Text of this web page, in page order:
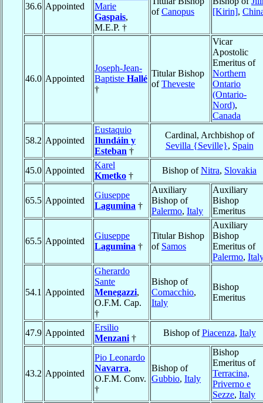
36.6 Appointed
Marie
Gaspais,
M.E.P. †
ofCanopus
[Kirin],
46.0 Appointed
Joseph-Jean-
Baptiste Hallé
†
Titular Bishop
ofTheveste
Vicar
Apostolic
Emeritus of
Northern
Ontario
(Ontario-
Nord),
Canada
58.2 Appointed
Eustaquio
Ilundáin y
Esteban †
Cardinal, Archbishop of
Sevilla {Seville}, Spain
45.0 Appointed
Karel
Kmetko †
Bishop ofNitra, Slovakia
65.5 Appointed
Giuseppe
Lagumina †
Auxiliary
Bishop of
Palermo, Italy
Auxiliary
Bishop
Emeritus
65.5 Appointed
Giuseppe
Lagumina †
Titular Bishop
of Samos
Auxiliary
Bishop
Emeritus of
Palermo,
54.1 Appointed
Gherardo
Sante
Menegazzi,
O.F.M. Cap.
†
Bishop of
Comacchio,
Italy
Bishop
Emeritus
47.9 Appointed
Ersilio
Menzani †
Bishop ofPiacenza, Italy
43.2 Appointed
Pio Leonardo
Navarra,
O.F.M. Conv.
†
Bishop of
Gubbio, Italy
Bishop
Emeritus of
Terracina,
Priverno e
Sezze, Italy